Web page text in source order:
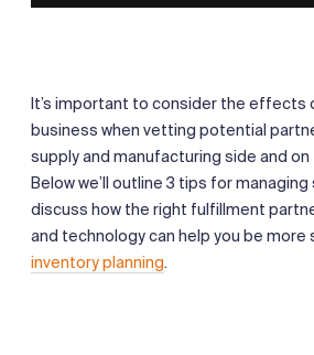
It’s important to consider the effects
business when vetting potential
supply and manufacturing side and
Below we’ll outline 3 tips for
discuss how the right fulfillment
and technology can help you be
inventory planning.